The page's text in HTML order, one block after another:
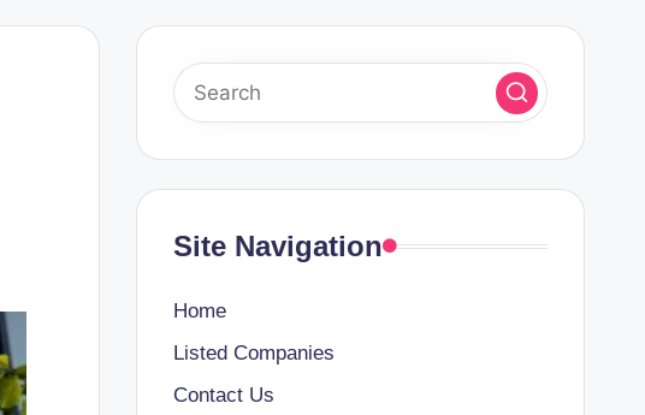
Site Navigation
Home
Listed Companies
Contact Us